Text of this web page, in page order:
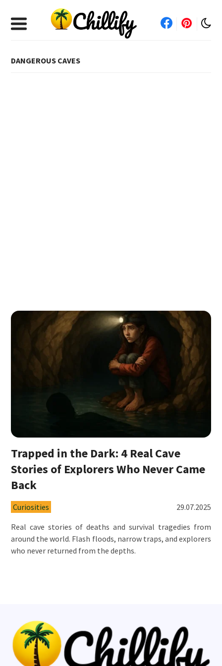
DANGEROUS CAVES
Trapped in the Dark: 4 Real Cave
Stories of Explorers Who Never Came
Back
Curiosities
29.07.2025
Real cave stories of deaths and survival tragedies from
around the world. Flash floods, narrow traps, and explorers
who never returned from the depths.